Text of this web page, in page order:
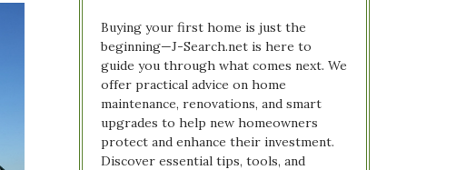
Buying your first home is just the
beginning—J-Search.net is here to
guide you through what comes next. We
offer practical advice on home
maintenance, renovations, and smart
upgrades to help new homeowners
protect and enhance their investment.
Discover essential tips, tools, and